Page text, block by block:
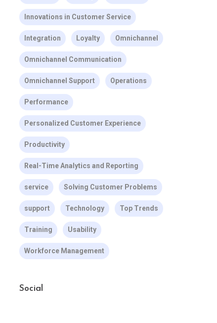
Innovations in Customer Service
Integration Loyalty Omnichannel
Omnichannel Communication
Omnichannel Support Operations
Performance
Personalized Customer Experience
Productivity
Real-Time Analytics and Reporting
service Solving Customer Problems
support Technology Top Trends
Training Usability
Workforce Management
Social